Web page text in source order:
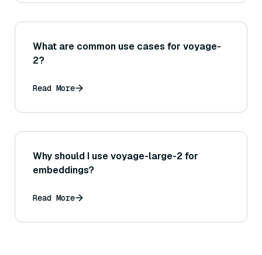
What are common use cases for voyage-
2?
Read More
Why should I use voyage-large-2 for
embeddings?
Read More